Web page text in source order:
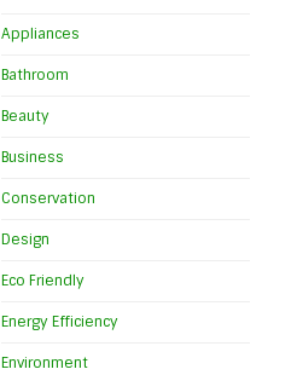
Appliances
Bathroom
Beauty
Business
Conservation
Design
Eco Friendly
Energy Efficiency
Environment